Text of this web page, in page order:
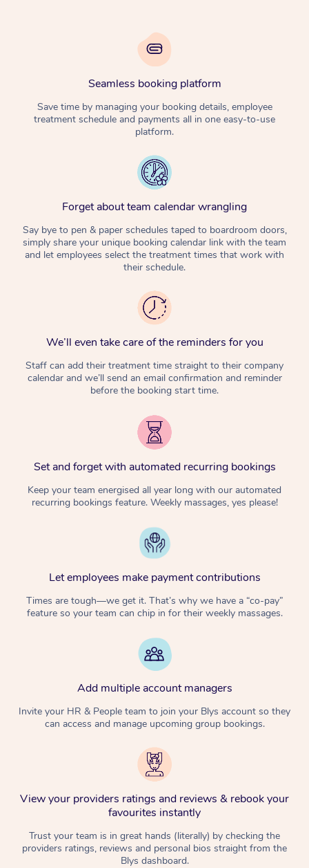
Seamless booking platform
Save time by managing your booking details, employee
treatment schedule and payments all in one easy-to-use
platform.
Forget about team calendar wrangling
Say bye to pen & paper schedules taped to boardroom doors,
simply share your unique booking calendar link with the team
and let employees select the treatment times that work with
their schedule.
We’ll even take care of the reminders for you
Staff can add their treatment time straight to their company
calendar and we’ll send an email confirmation and reminder
before the booking start time.
Set and forget with automated recurring bookings
Keep your team energised all year long with our automated
recurring bookings feature. Weekly massages, yes please!
Let employees make payment contributions
Times are tough—we get it. That’s why we have a “co-pay”
feature so your team can chip in for their weekly massages.
Add multiple account managers
Invite your HR & People team to join your Blys account so they
can access and manage upcoming group bookings.
View your providers ratings and reviews & rebook your
favourites instantly
Trust your team is in great hands (literally) by checking the
providers ratings, reviews and personal bios straight from the
Blys dashboard.